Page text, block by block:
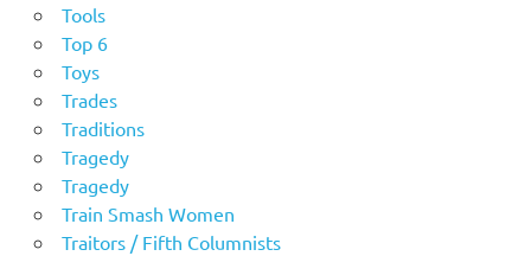
Tools
Top 6
Toys
Trades
Traditions
Tragedy
Tragedy
Train Smash Women
Traitors / Fifth Columnists